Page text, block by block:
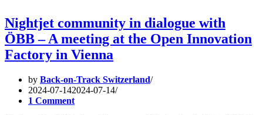
Orders
Amid
Ongoing
EU
Coordination
Nightjet community in dialogue with
ÖBB – A meeting at the Open Innovation
Factory in Vienna
by Back-on-Track Switzerland
2024-07-142024-07-14
1 Comment